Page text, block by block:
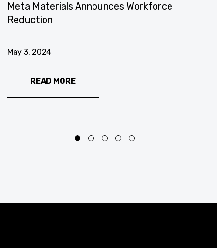
Meta Materials Announces Workforce
Reduction
May 3, 2024
READ MORE